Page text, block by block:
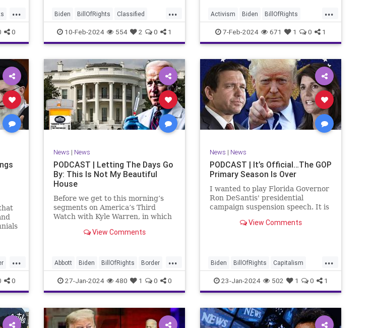
...
0
that Clinton wouldn’t be held to
acc
...
Biden BillOfRights Classified
ClassifiedDocuments Clinton
Constitution Culture Democrats
Election Freedom FreeSpeech
Government House Individualism
Insurrection Law MAGA Marxism
News Politics Senate Socialism
TopSecret Trump
10-Feb-2024 554 2 0 1
that the Executive Branch
bureaucracy has autonomy
outside the pleasure of the
...
Activism Biden BillOfRights
Constitution Culture Democrats
Election Fascism Freedom
FreeSpeech Government
Individualism JDVance Law
MAGA Marxism News Politics
SCOTUS Socialism
Stephanopoulos SupremeCourt
UndergroundUSA USA Woke
7-Feb-2024 671 1 0 1
is
for...
0
News | News
PODCAST | Letting The Days Go
By: This Is Not My Beautiful
House
Before we get to this morning’s
segments on America’s Third
Watch with Kyle Warren, in which
government got to this level of
wanted to to point out a prime
View Comments
...
Abbott Biden BillOfRights Border
Capitalism Constitution Culture
DHS Freedom FreeMarket
FreeSpeech Government
27-Jan-2024 480 1 0 0
News | News
PODCAST | It’s Official…The GOP
Primary Season Is Over
I wanted to play Florida Governor
Ron DeSantis' presidential
campaign suspension speech. It is
illustrates the humble modesty of
View Comments
...
Biden BillOfRights Capitalism
Constitution Culture DeSantis
Election Freedom FreeMarket
FreeSpeech GOP Government
23-Jan-2024 502 1 0 1